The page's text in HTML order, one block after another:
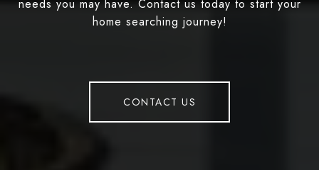
needs you may have. Contact us today to start your
home searching journey!
CONTACT US